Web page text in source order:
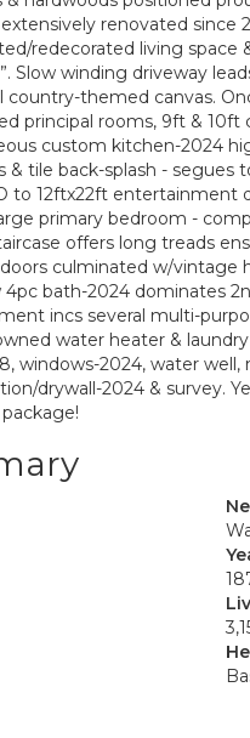
renovated
redecorated living space
Slow winding driveway
country-themed canvas.
principal rooms, 9ft &
custom kitchen-2024
tile back-splash - segues
to 12ftx22ft entertainment
primary bedroom -
offers long treads
culminated w/vintage
4pc bath-2024 dominates
incs several multi-
water heater &
windows-2024, water
drywall-2024 & survey.